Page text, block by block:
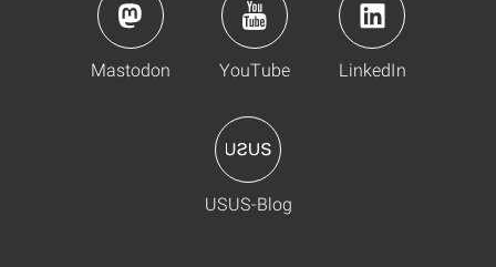
Mastodon YouTube LinkedIn
USUS-Blog